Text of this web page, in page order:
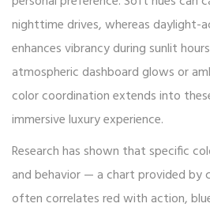
nighttime drives, whereas daylight-
enhances vibrancy during sunlit
atmospheric dashboard glows or
color coordination extends into
immersive luxury experience.
Research has shown that specific
and behavior — a chart provided by
often correlates red with action,